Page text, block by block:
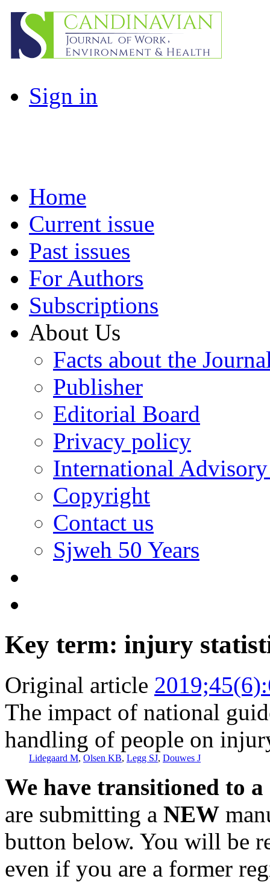
Sign in
Home
Current issue
Past issues
For Authors
Subscriptions
About Us
Facts about the
Publisher
Editorial Board
Privacy policy
International
Copyright
Contact us
Sjweh 50 Years
Key term: injury
Original article
The impact of national
handling of people on
Lidegaard M, Olsen KB, Legg SJ, Douwes J
We have transitioned to
are submitting a NEW
button below. You will be
even if you are a former